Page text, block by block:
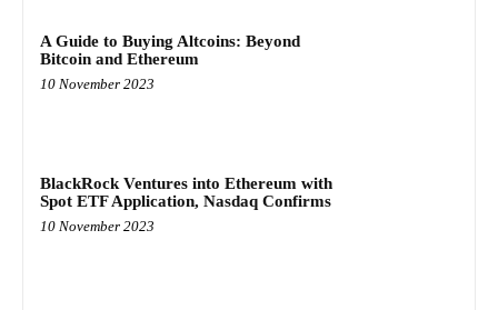
A Guide to Buying Altcoins: Beyond
Bitcoin and Ethereum
10 November 2023
BlackRock Ventures into Ethereum with
Spot ETF Application, Nasdaq Confirms
10 November 2023